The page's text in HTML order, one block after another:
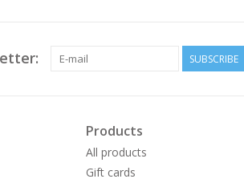
SUBSCRIBE
Products
All products
Gift cards